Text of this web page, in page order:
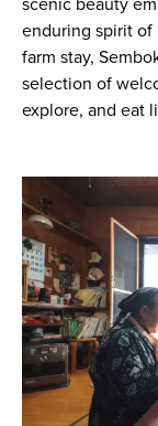
scenic beauty
enduring spirit of
farm stay,
selection of
explore, and eat